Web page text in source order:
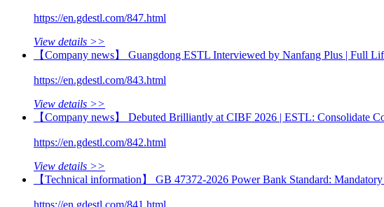
https://en.gdestl.com/847.html
View details >>
【Company news】 Guangdong ESTL Interviewed by Nanfang Plus | Full
https://en.gdestl.com/843.html
View details >>
【Company news】 Debuted Brilliantly at CIBF 2026 | ESTL: Consolidate
https://en.gdestl.com/842.html
View details >>
【Technical information】 GB 47372-2026 Power Bank Standard: